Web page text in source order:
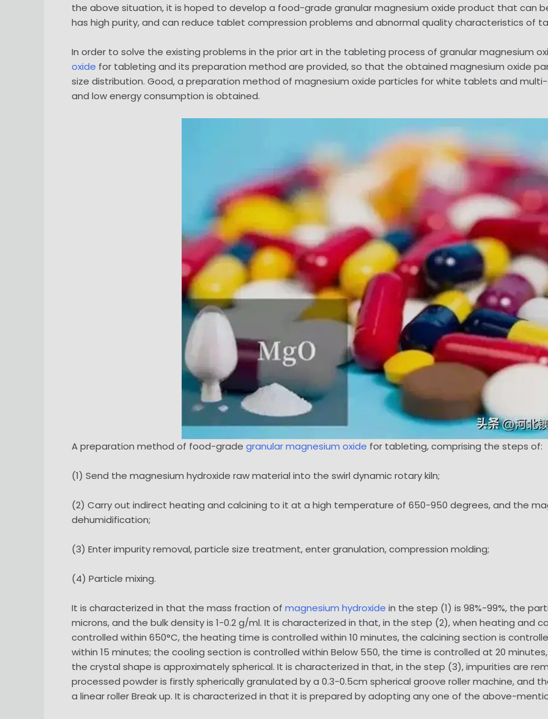
the above situation, it is hoped to develop a food-grade granular magnesium oxide product that can
has high purity, and can reduce tablet compression problems and abnormal quality characteristics of
In order to solve the existing problems in the prior art in the tableting process of granular magnesium
oxide for tableting and its preparation method are provided, so that the obtained magnesium oxide
size distribution. Good, a preparation method of magnesium oxide particles for white tablets and
and low energy consumption is obtained.
A preparation method of food-grade granular magnesium oxide for tableting, comprising the steps of:
(1) Send the magnesium hydroxide raw material into the swirl dynamic rotary kiln;
(2) Carry out indirect heating and calcining to it at a high temperature of 650-950 degrees, and the
dehumidification;
(3) Enter impurity removal, particle size treatment, enter granulation, compression molding;
(4) Particle mixing.
It is characterized in that the mass fraction of magnesium hydroxide in the step (1) is 98%-99%, the
microns, and the bulk density is 1-0.2 g/ml. It is characterized in that, in the step (2), when heating and
controlled within 650°C, the heating time is controlled within 10 minutes, the calcining section is
within 15 minutes; the cooling section is controlled within Below 550, the time is controlled at 20
the crystal shape is approximately spherical. It is characterized in that, in the step (3), impurities are
processed powder is firstly spherically granulated by a 0.3-0.5cm spherical groove roller machine, and
a linear roller Break up. It is characterized in that it is prepared by adopting any one of the above-